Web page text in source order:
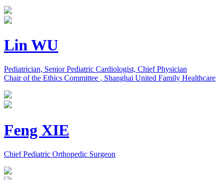
Lin WU
Pediatrician, Senior Pediatric Cardiologist, Chief Physician
Chair of the Ethics Committee , Shanghai United Family Healthcare
Feng XIE
Chief Pediatric Orthopedic Surgeon